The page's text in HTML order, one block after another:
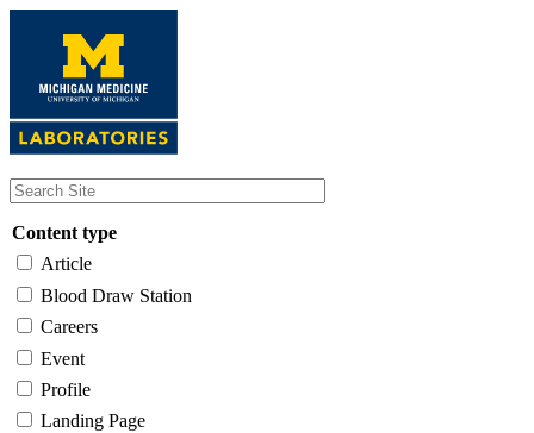
content
Content type
Article
Blood Draw Station
Careers
Event
Profile
Landing Page